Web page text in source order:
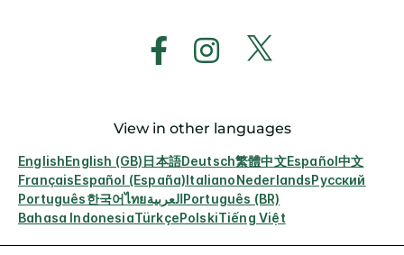
View in other languages
EnglishEnglish (GB)日本語Deutsch繁體中文Español中文
FrançaisEspañol (España)ItalianoNederlandsРусский
Português한국어ไทยالعربيةPortuguês (BR)
Bahasa IndonesiaTürkçePolskiTiếng Việt